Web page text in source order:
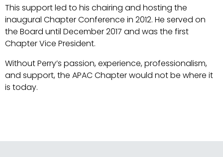
This support led to his chairing and hosting the
inaugural Chapter Conference in 2012. He served on
the Board until December 2017 and was the first
Chapter Vice President.
Without Perry’s passion, experience, professionalism,
and support, the APAC Chapter would not be where it
is today.